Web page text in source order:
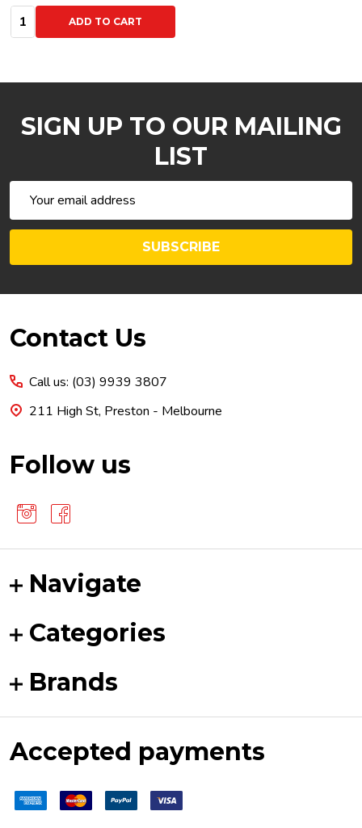
Quantity:ADD TO CART
SIGN UP TO OUR MAILING
LIST
Address
SUBSCRIBE
Footer
Contact Us
Call us: (03) 9939 3807
211 High St, Preston - Melbourne
Follow us
Navigate
Categories
Brands
Accepted payments